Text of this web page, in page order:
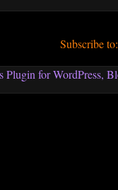
Subscribe to: